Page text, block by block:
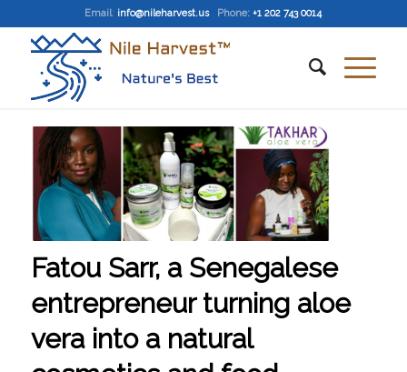
Email: info@nileharvest.us Phone: +1 202 743 0014
Fatou Sarr, a Senegalese
entrepreneur turning aloe
vera into a natural